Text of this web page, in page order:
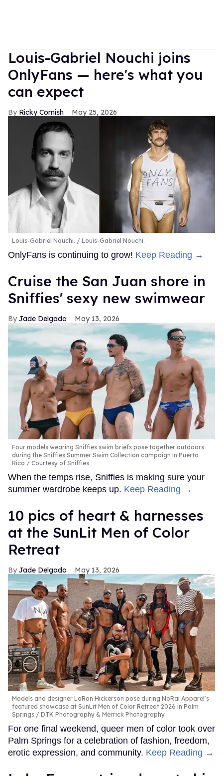
Louis-Gabriel Nouchi joins
OnlyFans — here's what you
can expect
Ricky Cornish May 25, 2026
Louis-Gabriel Nouchi. Louis-Gabriel Nouchi.
OnlyFans is continuing to grow! Keep Reading →
Cruise the San Juan shore in
Sniffies' sexy new swimwear
Jade Delgado May 13, 2026
Four models wearing Sniffies swim briefs pose together outdoors
during the Sniffies Summer Swim Collection campaign in Puerto
Rico
Courtesy of Sniffies
When the temps rise, Sniffies is making sure your
summer wardrobe keeps up. Keep Reading →
10 pics of heart & harnesses
at the SunLit Men of Color
Retreat
Jade Delgado May 13, 2026
Models and designer LaRon Hickerson pose during NoRal Apparel’s
featured showcase at SunLit Men of Color Retreat 2026 in Palm
Springs
DTK Photography & Merrick Photography
For one final weekend, queer men of color took over
Palm Springs for a celebration of fashion, freedom,
erotic expression, and community. Keep Reading →